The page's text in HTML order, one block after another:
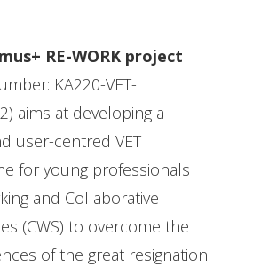
RE-WORK project
KA220-VET-
aims at developing a
user-centred VET
for young professionals
and Collaborative
(CWS) to overcome the
of the great resignation